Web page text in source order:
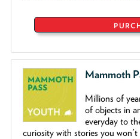
Mammoth
Millions of
of objects in
everyday to
curiosity with stories you won't